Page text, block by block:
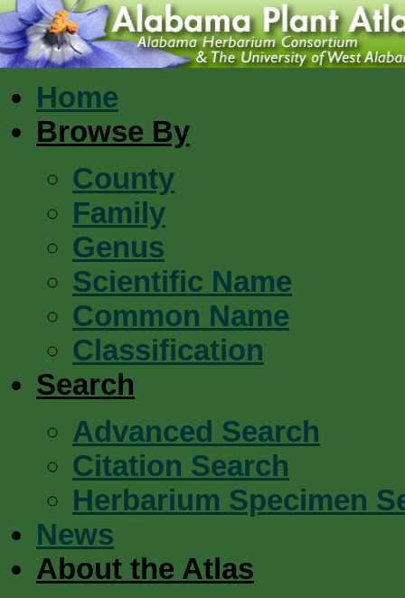
Home
Browse By
County
Family
Genus
Scientific Name
Common Name
Classification
Search
Advanced Search
Citation Search
Herbarium Specimen
News
About the Atlas